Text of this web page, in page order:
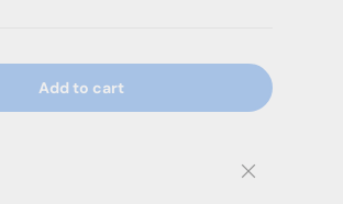
Add to cart
Close